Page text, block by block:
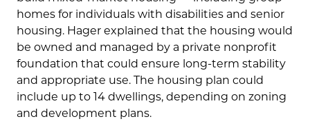
homes for individuals with disabilities and senior
housing. Hager explained that the housing would
be owned and managed by a private nonprofit
foundation that could ensure long-term stability
and appropriate use. The housing plan could
include up to 14 dwellings, depending on zoning
and development plans.